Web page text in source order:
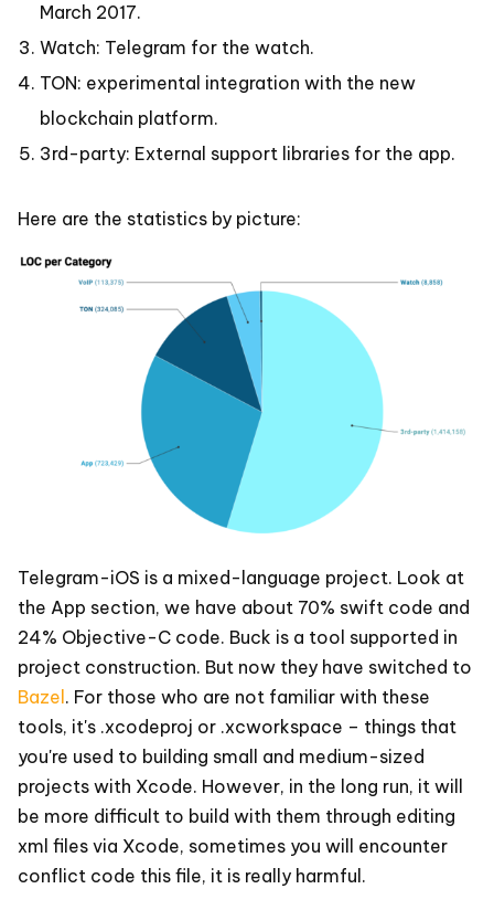
March 2017.
Watch: Telegram for the watch.
TON: experimental integration with the new
blockchain platform.
3rd-party: External support libraries for the app.
Here are the statistics by picture:
Telegram-iOS is a mixed-language project. Look at
the App section, we have about 70% swift code and
24% Objective-C code. Buck is a tool supported in
project construction. But now they have switched to
Bazel. For those who are not familiar with these
tools, it's .xcodeproj or .xcworkspace – things that
you're used to building small and medium-sized
projects with Xcode. However, in the long run, it will
be more difficult to build with them through editing
xml files via Xcode, sometimes you will encounter
conflict code this file, it is really harmful.